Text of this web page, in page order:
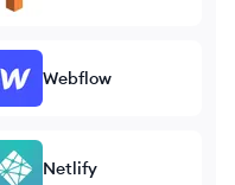
Webflow
Netlify